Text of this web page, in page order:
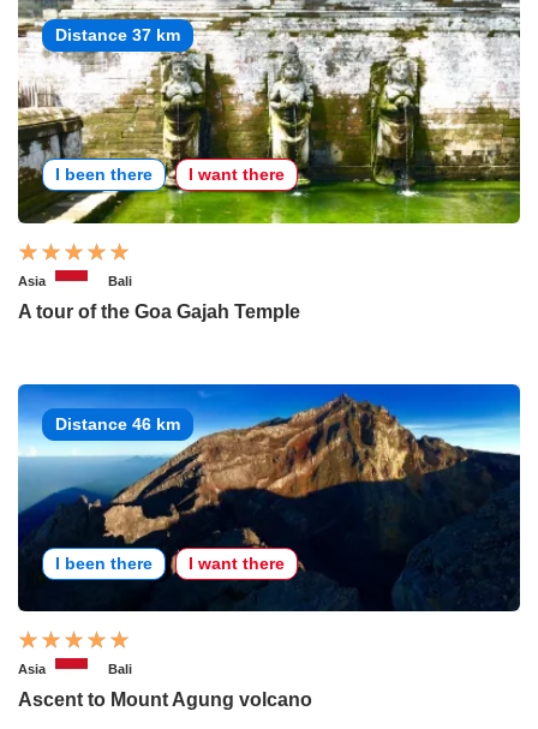
Distance 37 km
I been there I want there
Asia Bali
A tour of the Goa Gajah Temple
Distance 46 km
I been there I want there
Asia Bali
Ascent to Mount Agung volcano